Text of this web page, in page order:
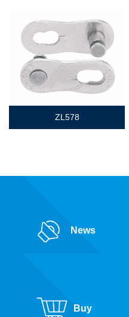
ZL578
News
Buy